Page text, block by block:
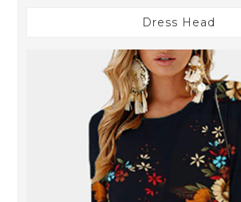
Dress Head